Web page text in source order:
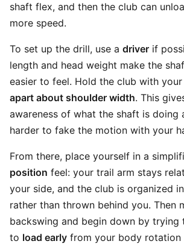
shaft flex, and then the club can
more speed.
To set up the drill, use a driver if
length and head weight make the
easier to feel. Hold the club with your
apart about shoulder width. This
awareness of what the shaft is doing
harder to fake the motion with your
From there, place yourself in a
position feel: your trail arm stays
your side, and the club is organized
rather than thrown behind you. Then
backswing and begin down by trying
to load early from your body rotation